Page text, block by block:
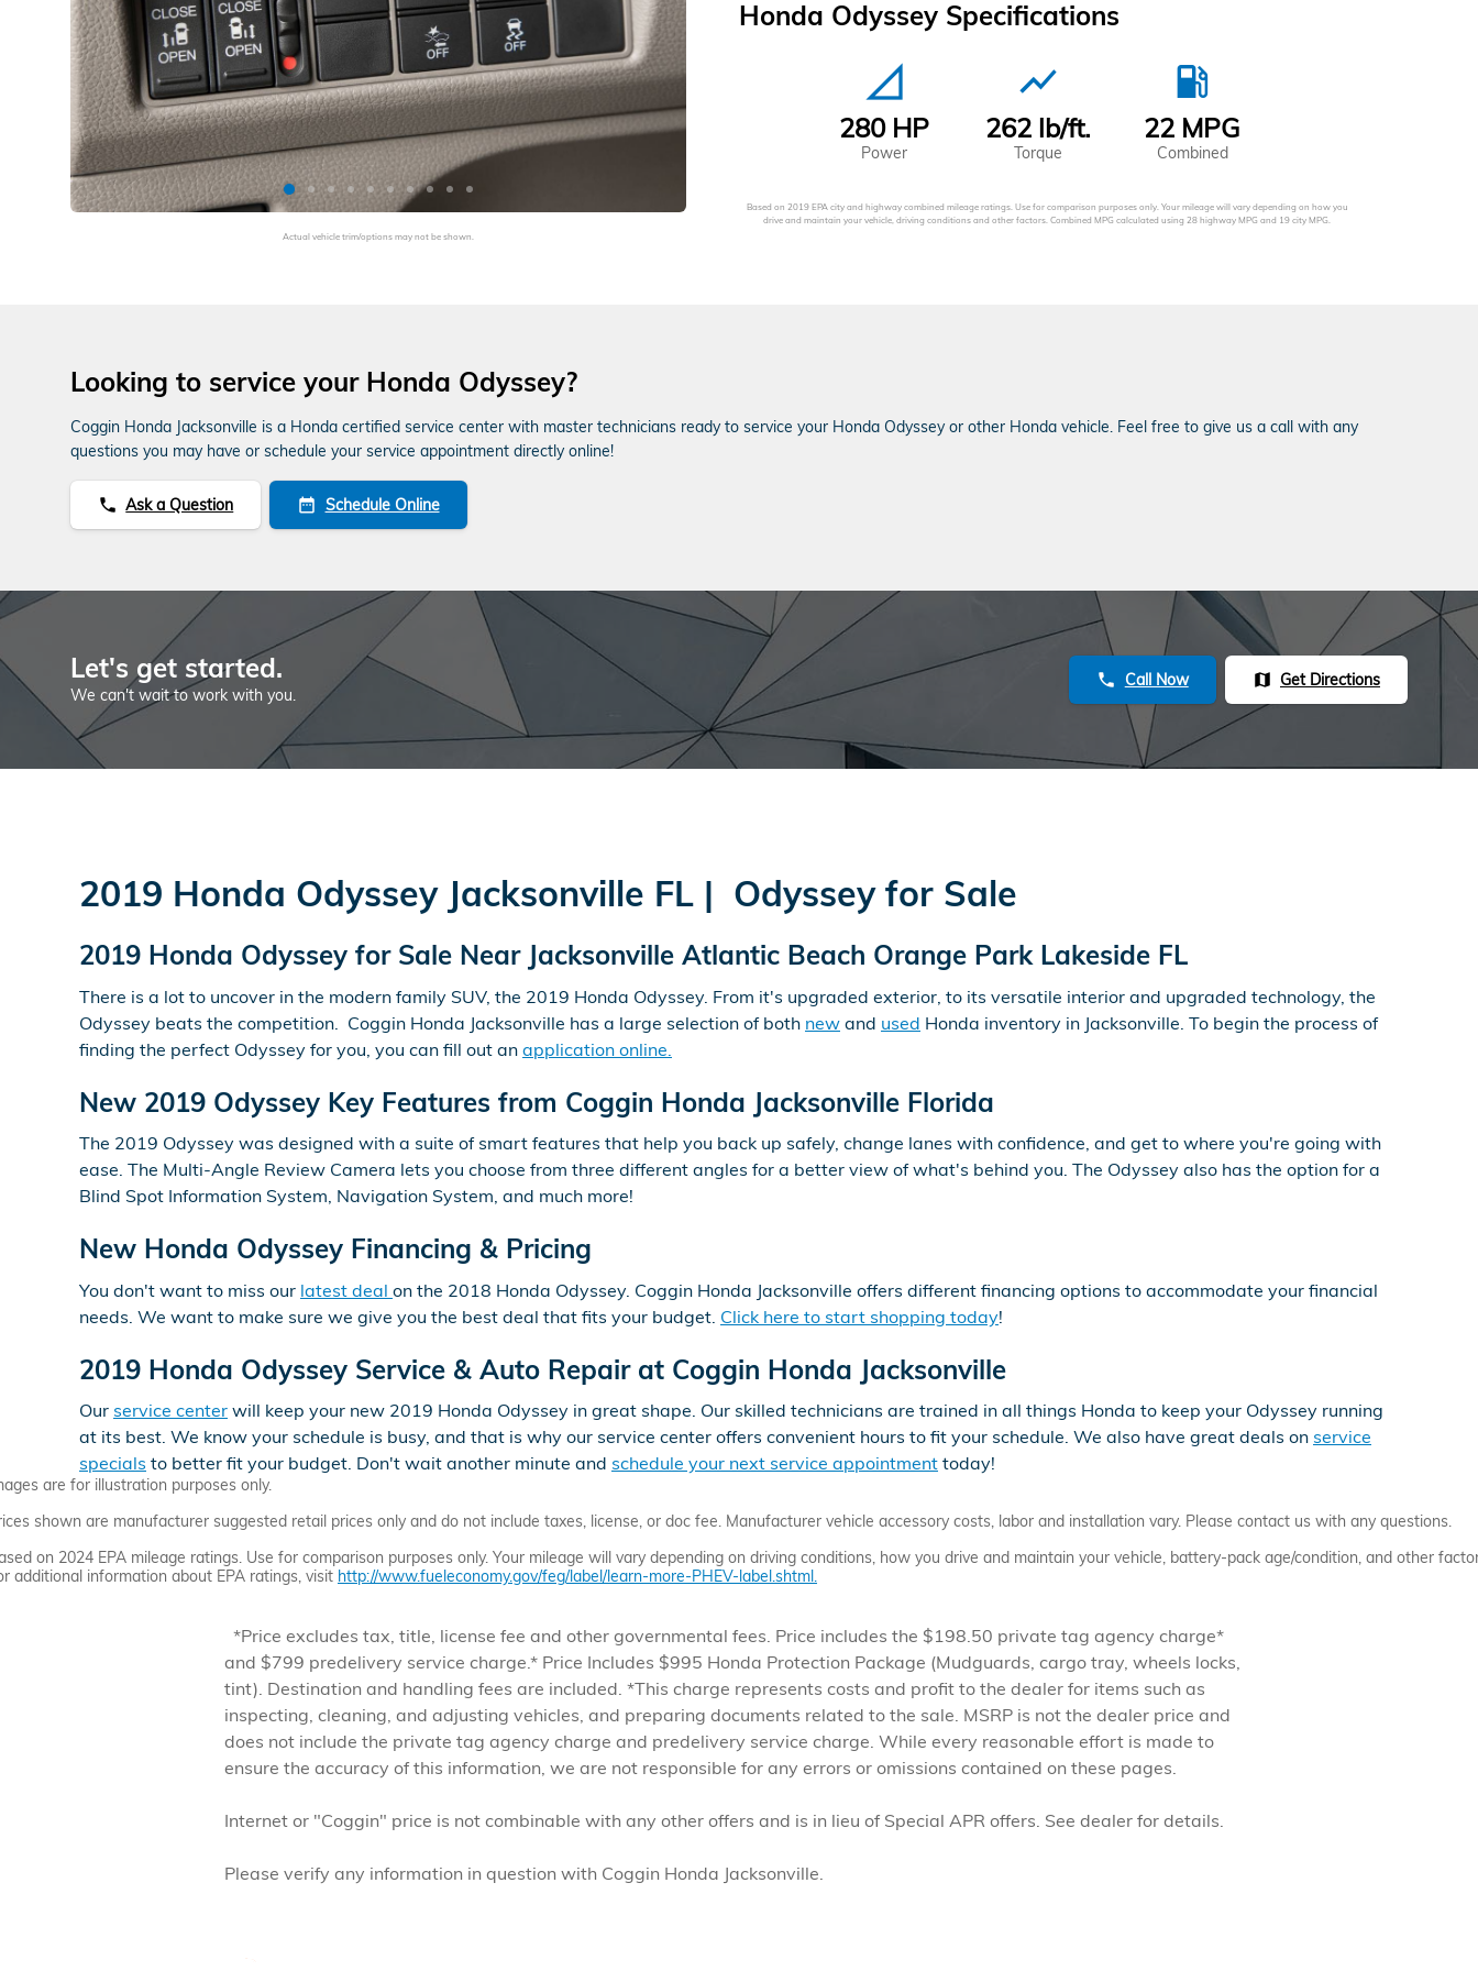
Actual vehicle trim/options may not be shown.
Honda Odyssey Specifications
signal_cellular_null
280 HP
Power
show_chart
262 lb/ft.
Torque
local_gas_station
22 MPG
Combined
Based on 2019 EPA city and highway combined mileage ratings. Use for comparison purposes only. Your mileage will vary depending on how you
drive and maintain your vehicle, driving conditions and other factors. Combined MPG calculated using 28 highway MPG and 19 city MPG.
Looking to service your Honda Odyssey?
Coggin Honda Jacksonville is a Honda certified service center with master technicians ready to service your Honda Odyssey or other Honda vehicle. Feel free to give us a call with any
questions you may have or schedule your service appointment directly online!
phone Ask a Question date_range Schedule Online
Let's get started.
We can't wait to work with you.
phone Call Now map Get Directions
2019 Honda Odyssey Jacksonville FL | Odyssey for Sale
2019 Honda Odyssey for Sale Near Jacksonville Atlantic Beach Orange Park Lakeside FL
There is a lot to uncover in the modern family SUV, the 2019 Honda Odyssey. From it's upgraded exterior, to its versatile interior and upgraded technology, the
Odyssey beats the competition. Coggin Honda Jacksonville has a large selection of both new and used Honda inventory in Jacksonville. To begin the process of
finding the perfect Odyssey for you, you can fill out an application online.
New 2019 Odyssey Key Features from Coggin Honda Jacksonville Florida
The 2019 Odyssey was designed with a suite of smart features that help you back up safely, change lanes with confidence, and get to where you're going with
ease. The Multi-Angle Review Camera lets you choose from three different angles for a better view of what's behind you. The Odyssey also has the option for a
Blind Spot Information System, Navigation System, and much more!
New Honda Odyssey Financing & Pricing
You don't want to miss our latest deal on the 2018 Honda Odyssey. Coggin Honda Jacksonville offers different financing options to accommodate your financial
needs. We want to make sure we give you the best deal that fits your budget. Click here to start shopping today!
2019 Honda Odyssey Service & Auto Repair at Coggin Honda Jacksonville
Our service center will keep your new 2019 Honda Odyssey in great shape. Our skilled technicians are trained in all things Honda to keep your Odyssey running
at its best. We know your schedule is busy, and that is why our service center offers convenient hours to fit your schedule. We also have great deals on service
specials to better fit your budget. Don't wait another minute and schedule your next service appointment today!
are for illustration purposes only.
shown are manufacturer suggested retail prices only and do not include taxes, license, or doc fee. Manufacturer vehicle accessory costs, labor and installation vary. Please contact us with any questions.
on 2024 EPA mileage ratings. Use for comparison purposes only. Your mileage will vary depending on driving conditions, how you drive and maintain your vehicle, battery-pack age/condition, and other
additional information about EPA ratings, visit http://www.fueleconomy.gov/feg/label/learn-more-PHEV-label.shtml.
*Price excludes tax, title, license fee and other governmental fees. Price includes the $198.50 private tag agency charge*
and $799 predelivery service charge.* Price Includes $995 Honda Protection Package (Mudguards, cargo tray, wheels locks,
tint). Destination and handling fees are included. *This charge represents costs and profit to the dealer for items such as
inspecting, cleaning, and adjusting vehicles, and preparing documents related to the sale. MSRP is not the dealer price and
does not include the private tag agency charge and predelivery service charge. While every reasonable effort is made to
ensure the accuracy of this information, we are not responsible for any errors or omissions contained on these pages.
Internet or "Coggin" price is not combinable with any other offers and is in lieu of Special APR offers. See dealer for details.
Please verify any information in question with Coggin Honda Jacksonville.